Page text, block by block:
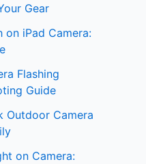
Gear
on iPad Camera:
Flashing
Guide
Outdoor Camera
on Camera: